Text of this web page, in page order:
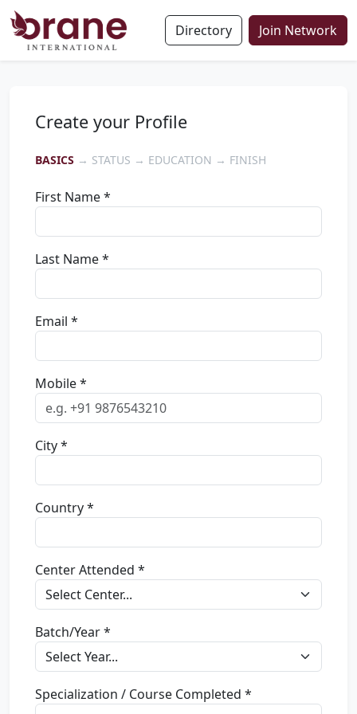
Directory Join Network
Create your Profile
BASICS → STATUS → EDUCATION → FINISH
First Name *
Last Name *
Email *
Mobile *
City *
Country *
Center Attended *
Batch/Year *
Specialization / Course Completed *